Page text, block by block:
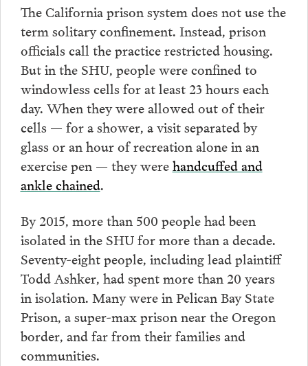
The California prison system does not use the
term solitary confinement. Instead, prison
officials call the practice restricted housing.
But in the SHU, people were confined to
windowless cells for at least 23 hours each
day. When they were allowed out of their
cells — for a shower, a visit separated by
glass or an hour of recreation alone in an
exercise pen — they werehandcuffed and
ankle chained.
By 2015, more than 500 people had been
isolated in the SHU for more than a decade.
Seventy-eight people, including lead plaintiff
Todd Ashker, had spent more than 20 years
in isolation. Many were in Pelican Bay State
Prison, a super-max prison near the Oregon
border, and far from their families and
communities.